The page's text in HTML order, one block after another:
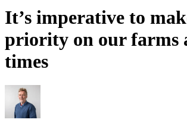
It’s imperative to
priority on our farms
times